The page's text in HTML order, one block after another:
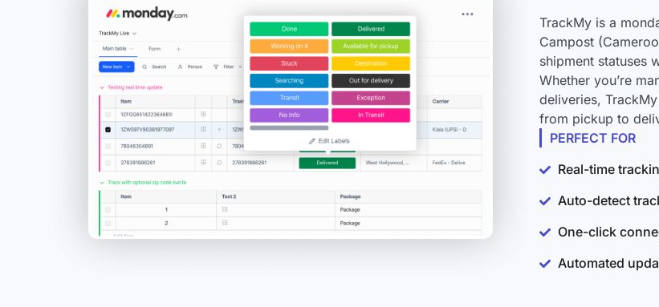
TrackMy is a
Campost
shipment statuses
Whether you’re
deliveries,
from pickup to
PERFECT FOR
Real-time
Auto-detect
One-click
Automated